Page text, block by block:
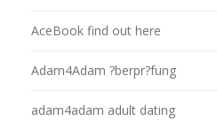
AceBook find out here
Adam4Adam ?berpr?fung
adam4adam adult dating